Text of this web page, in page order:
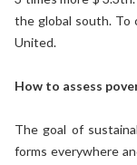
the global south. To
United.
How to assess
The goal of
forms everywhere